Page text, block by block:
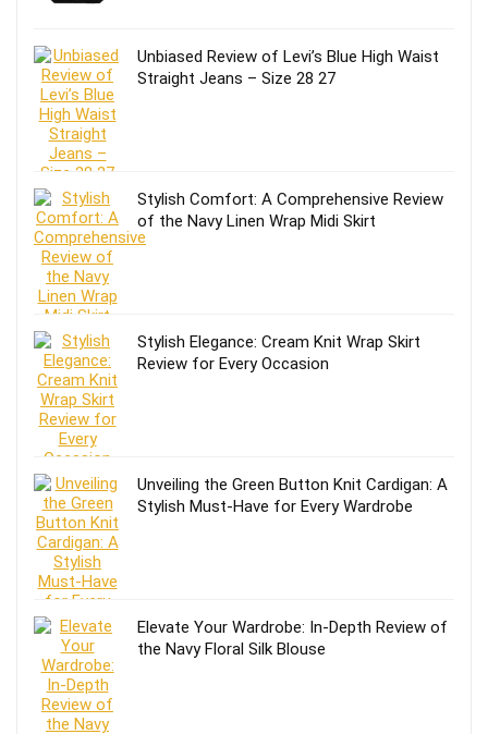
Unbiased Review of Levi’s Blue High Waist
Straight Jeans – Size 28 27
Stylish Comfort: A Comprehensive Review
of the Navy Linen Wrap Midi Skirt
Stylish Elegance: Cream Knit Wrap Skirt
Review for Every Occasion
Unveiling the Green Button Knit Cardigan: A
Stylish Must-Have for Every Wardrobe
Elevate Your Wardrobe: In-Depth Review of
the Navy Floral Silk Blouse